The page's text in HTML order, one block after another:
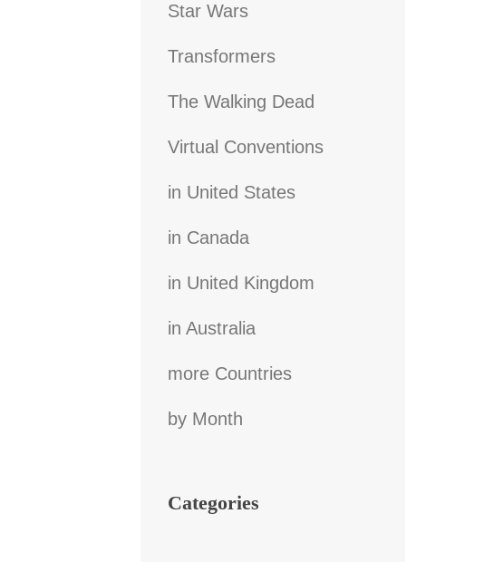
Star Wars
Transformers
The Walking Dead
Virtual Conventions
in United States
in Canada
in United Kingdom
in Australia
more Countries
by Month
Categories